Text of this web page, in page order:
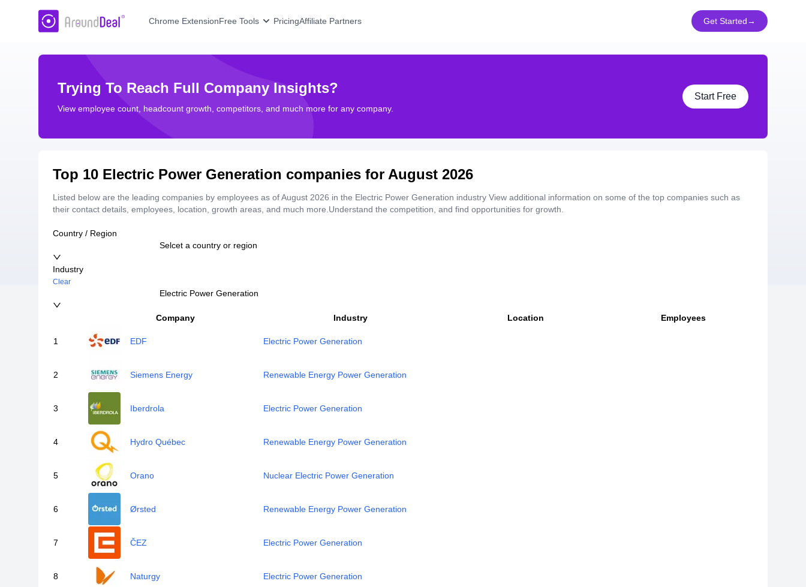
AroundDeal Insight
Chrome ExtensionFree Tools PricingAffiliate Partners Get Started→
Trying To Reach Full Company Insights?
View employee count, headcount growth, competitors, and much more for any company.
Start Free
Top 10 Electric Power Generation companies for August 2026
Listed below are the leading companies by employees as of August 2026 in the Electric Power Generation industry View additional information on some of the top companies such as
their contact details, employees, location, growth areas, and much more.Understand the competition, and find opportunities for growth.
Country / Region
Selcet a country or region
Industry
Clear
Electric Power Generation
Company Industry Location Employees
1 EDF Electric Power Generation
2 Siemens Energy Renewable Energy Power Generation
3 Iberdrola Electric Power Generation
4 Hydro Québec Renewable Energy Power Generation
5 Orano Nuclear Electric Power Generation
6 Ørsted Renewable Energy Power Generation
7 ČEZ Electric Power Generation
8 Naturgy Electric Power Generation